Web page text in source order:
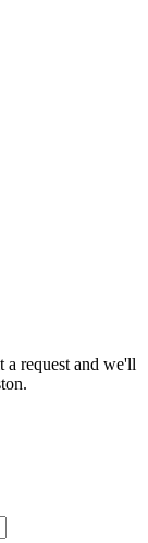
a request and we'll
.